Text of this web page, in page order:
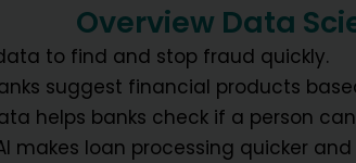
Overview Data
to find and stop fraud quickly.
suggest financial products
helps banks check if a person
makes loan processing quicker and